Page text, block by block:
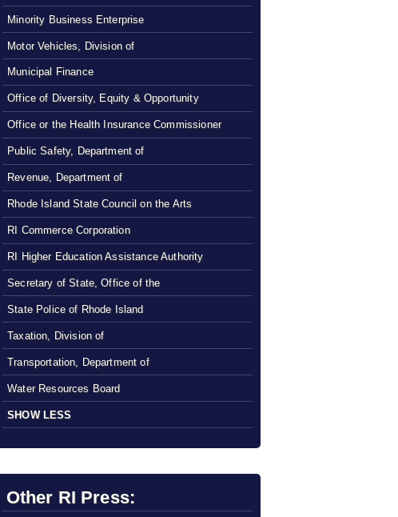
Minority Business Enterprise
Motor Vehicles, Division of
Municipal Finance
Office of Diversity, Equity & Opportunity
Office or the Health Insurance Commissioner
Public Safety, Department of
Revenue, Department of
Rhode Island State Council on the Arts
RI Commerce Corporation
RI Higher Education Assistance Authority
Secretary of State, Office of the
State Police of Rhode Island
Taxation, Division of
Transportation, Department of
Water Resources Board
SHOW LESS
Other RI Press: